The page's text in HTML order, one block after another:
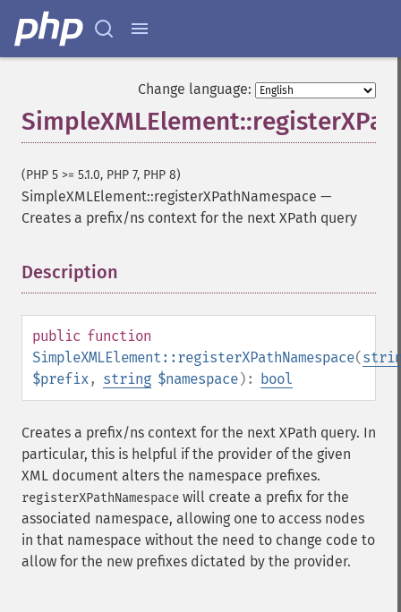
Change language:
(PHP 5 >= 5.1.0, PHP 7, PHP 8)
SimpleXMLElement::registerXPathNamespace —
Creates a prefix/ns context for the next XPath query
Description
public function
SimpleXMLElement::registerXPathNamespace(
$prefix, string $namespace): bool
Creates a prefix/ns context for the next XPath query. In
particular, this is helpful if the provider of the given
XML document alters the namespace prefixes.
registerXPathNamespace will create a prefix for the
associated namespace, allowing one to access nodes
in that namespace without the need to change code to
allow for the new prefixes dictated by the provider.